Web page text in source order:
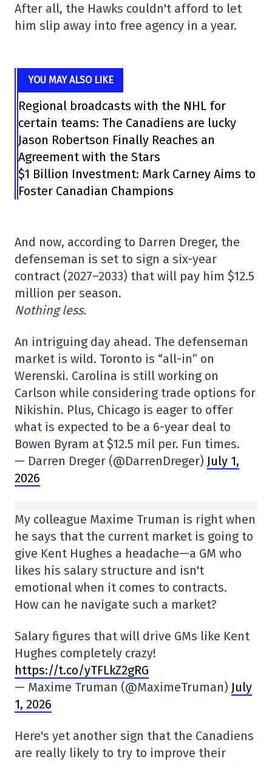
After all, the Hawks couldn't afford to let
him slip away into free agency in a year.
YOU MAY ALSO LIKE
Regional broadcasts with the NHL for
certain teams: The Canadiens are lucky
Jason Robertson Finally Reaches an
Agreement with the Stars
$1 Billion Investment: Mark Carney Aims to
Foster Canadian Champions
And now, according to Darren Dreger, the
defenseman is set to sign a six-year
contract (2027–2033) that will pay him $12.5
million per season.
Nothing less.
An intriguing day ahead. The defenseman
market is wild. Toronto is “all-in” on
Werenski. Carolina is still working on
Carlson while considering trade options for
Nikishin. Plus, Chicago is eager to offer
what is expected to be a 6-year deal to
Bowen Byram at $12.5 mil per. Fun times.
— Darren Dreger (@DarrenDreger) July 1,
2026
My colleague Maxime Truman is right when
he says that the current market is going to
give Kent Hughes a headache—a GM who
likes his salary structure and isn't
emotional when it comes to contracts.
How can he navigate such a market?
Salary figures that will drive GMs like Kent
Hughes completely crazy!
https://t.co/yTFLkZ2gRG
— Maxime Truman (@MaximeTruman) July
1, 2026
Here's yet another sign that the Canadiens
are really likely to try to improve their